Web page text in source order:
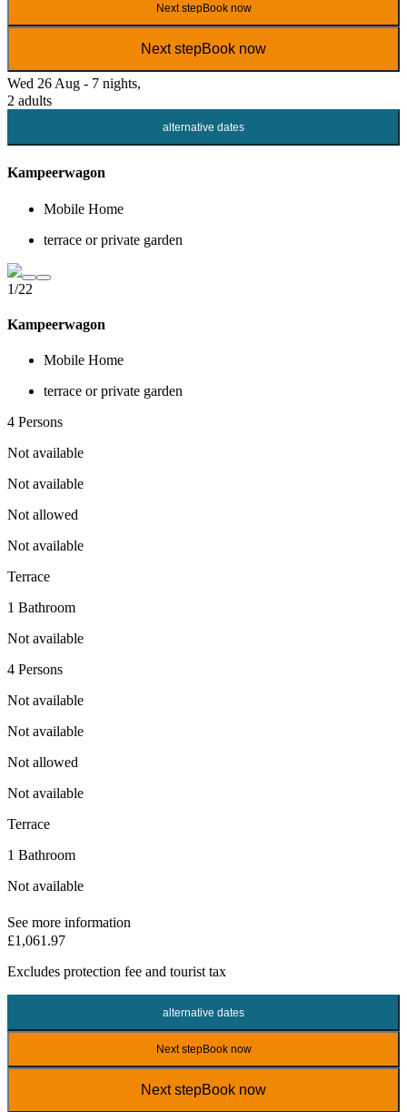
Next stepBook now
Next stepBook now
Wed 26 Aug - 7 nights,
2 adults
alternative dates
Kampeerwagon
Mobile Home
terrace or private garden
1/22
Kampeerwagon
Mobile Home
terrace or private garden
4 Persons
Not available
Not available
Not allowed
Not available
Terrace
1 Bathroom
Not available
4 Persons
Not available
Not available
Not allowed
Not available
Terrace
1 Bathroom
Not available
See more information
£1,061.97
Excludes protection fee and tourist tax
alternative dates
Next stepBook now
Next stepBook now